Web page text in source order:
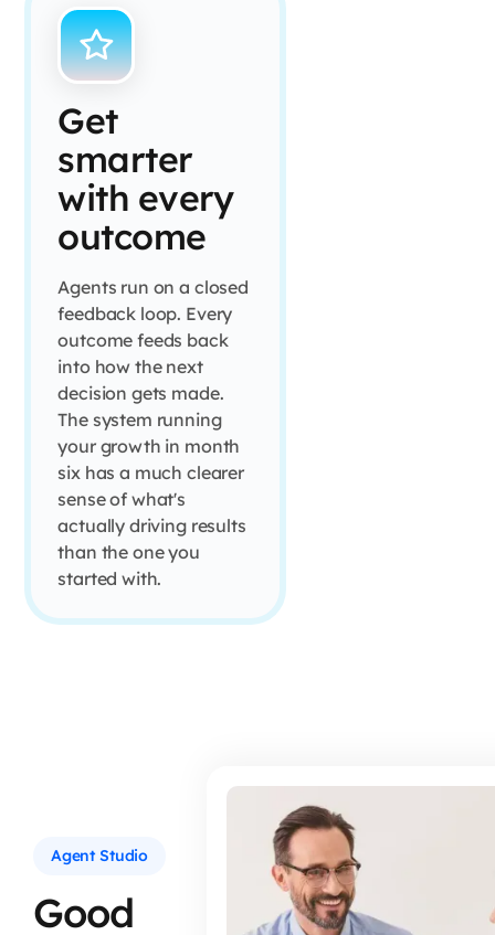
Get
smarter
with every
outcome
Agents run on a closed
feedback loop. Every
outcome feeds back
into how the next
decision gets made.
The system running
your growth in month
six has a much clearer
sense of what's
actually driving results
than the one you
started with.
Agent Studio
Good